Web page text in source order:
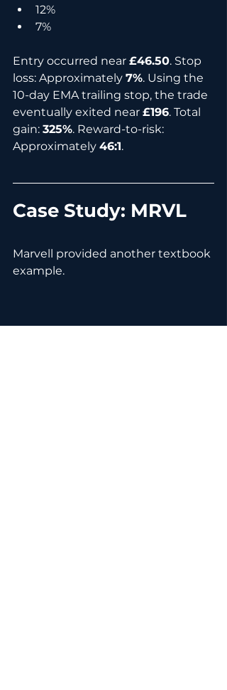
12%
7%
Entry occurred near £46.50. Stop
loss: Approximately 7%. Using the
10-day EMA trailing stop, the trade
eventually exited near £196. Total
gain: 325%. Reward-to-risk:
Approximately 46:1.
Case Study: MRVL
Marvell provided another textbook
example.